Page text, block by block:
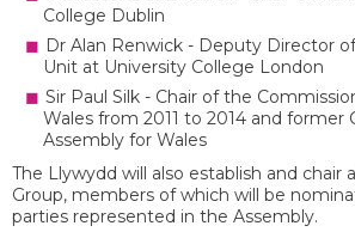
College Dublin
Dr Alan Renwick - Deputy Director
Unit at University College London
Sir Paul Silk - Chair of the
Wales from 2011 to 2014 and former
Assembly for Wales
The Llywydd will also establish and chair
Group, members of which will be
parties represented in the Assembly.